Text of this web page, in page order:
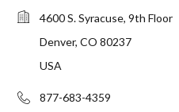
4600 S. Syracuse, 9th Floor
Denver, CO 80237
USA
877-683-4359